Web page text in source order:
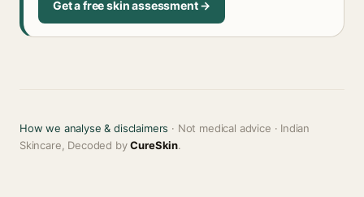
Get a free skin assessment →
How we analyse & disclaimers · Not medical advice · Indian
Skincare, Decoded byCureSkin.